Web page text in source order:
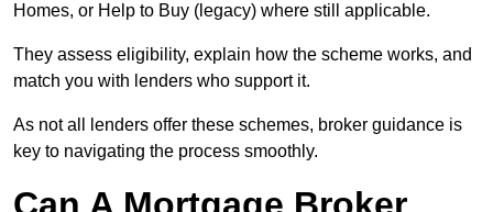
Homes, or Help to Buy (legacy) where still applicable.
They assess eligibility, explain how the scheme works, and
match you with lenders who support it.
As not all lenders offer these schemes, broker guidance is
key to navigating the process smoothly.